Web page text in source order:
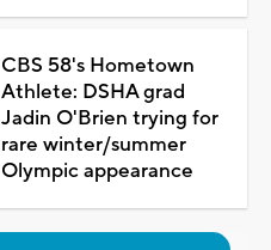
CBS 58's Hometown
Athlete: DSHA grad
Jadin O'Brien trying for
rare winter/summer
Olympic appearance